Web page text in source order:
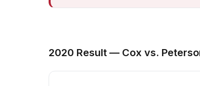
2020 Result — Cox vs.